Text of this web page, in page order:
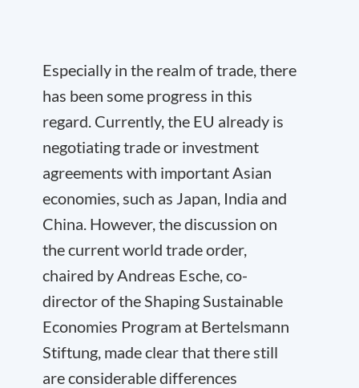
Especially in the realm of trade, there
has been some progress in this
regard. Currently, the EU already is
negotiating trade or investment
agreements with important Asian
economies, such as Japan, India and
China. However, the discussion on
the current world trade order,
chaired by Andreas Esche, co-
director of the Shaping Sustainable
Economies Program at Bertelsmann
Stiftung, made clear that there still
are considerable differences